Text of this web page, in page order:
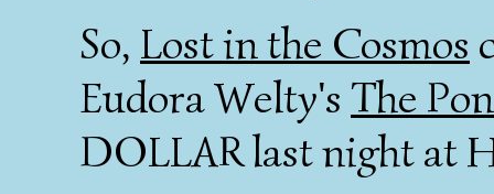
So, Lost in the Cosmos
Eudora Welty's The
DOLLAR last night at